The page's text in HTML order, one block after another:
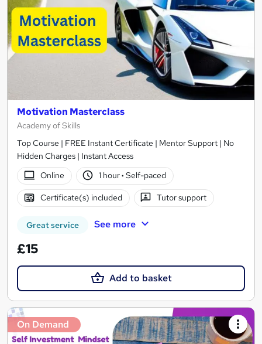
Motivation Masterclass
Academy of Skills
Top Course | FREE Instant Certificate | Mentor Support | No
Hidden Charges | Instant Access
Online
1 hour· Self-paced
Certificate(s) included Tutor support
Great service See more
£15
Add to basket
On Demand